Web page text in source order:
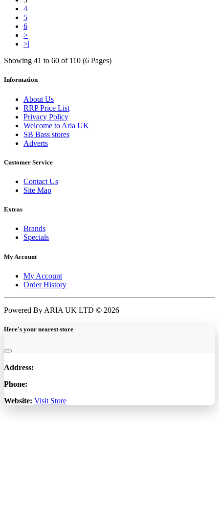
4
5
6
>
>|
Showing 41 to 60 of 110 (6 Pages)
Information
About Us
RRP Price List
Privacy Policy
Welcome to Aria UK
SB Bass stores
Adverts
Customer Service
Contact Us
Site Map
Extras
Brands
Specials
My Account
My Account
Order History
Powered By ARIA UK LTD © 2026
Here's your nearest store
Address:
Phone:
Website: Visit Store